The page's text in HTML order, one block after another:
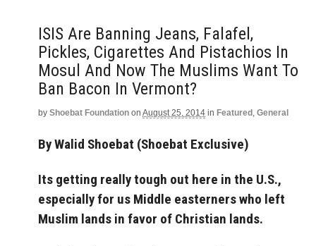
ISIS Are Banning Jeans, Falafel,
Pickles, Cigarettes And Pistachios In
Mosul And Now The Muslims Want To
Ban Bacon In Vermont?
by Shoebat Foundation on August 25, 2014 in Featured , General
By Walid Shoebat (Shoebat Exclusive)
Its getting really tough out here in the U.S.,
especially for us Middle easterners who left
Muslim lands in favor of Christian lands.